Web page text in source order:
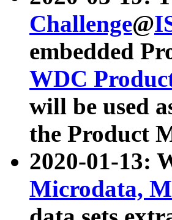
Challenge@
embedded
WDC
will be used
the Product
2020-01-13:
Microdata,